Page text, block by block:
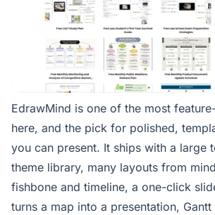
EdrawMind is one of the most
here, and the pick for polished,
you can present. It ships with a large
theme library, many layouts from
fishbone and timeline, a one-click
turns a map into a presentation,